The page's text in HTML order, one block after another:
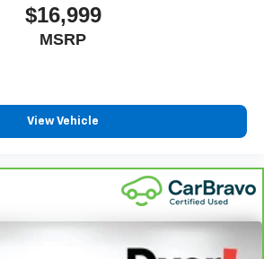
$16,999
MSRP
View Vehicle